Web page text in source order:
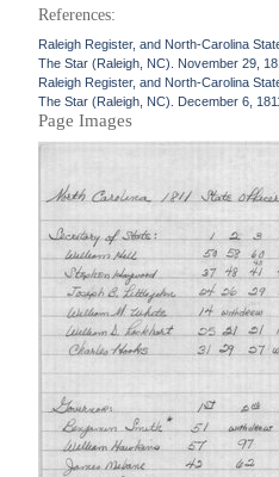
References:
Raleigh Register, and North-Carolina
The Star (Raleigh, NC). November 29,
Raleigh Register, and North-Carolina
The Star (Raleigh, NC). December 6,
Page Images